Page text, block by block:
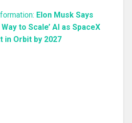
Elon Musk Says
to Scale’ AI as SpaceX
in Orbit by 2027